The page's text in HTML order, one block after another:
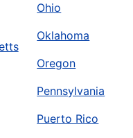
Ohio
Oklahoma
Oregon
Pennsylvania
Puerto Rico